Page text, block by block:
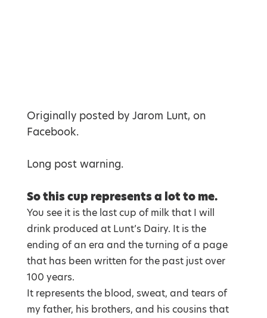
Originally posted by Jarom Lunt, on
Facebook.
Long post warning.
So this cup represents a lot to me.
You see it is the last cup of milk that I will
drink produced at Lunt’s Dairy. It is the
ending of an era and the turning of a page
that has been written for the past just over
100 years.
It represents the blood, sweat, and tears of
my father, his brothers, and his cousins that